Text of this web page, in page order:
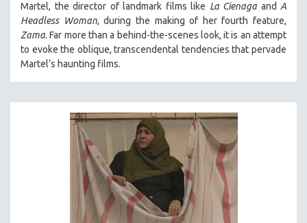
Martel, the director of landmark films like La Cienaga and A
Headless Woman, during the making of her fourth feature,
Zama. Far more than a behind-the-scenes look, it is an attempt
to evoke the oblique, transcendental tendencies that pervade
Martel’s haunting films.